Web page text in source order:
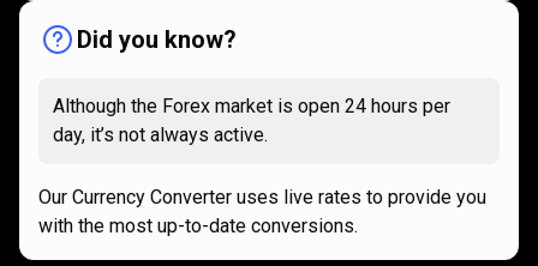
Did you know?
Although the Forex market is open 24 hours per
day, it’s not always active.
Our Currency Converter uses live rates to provide you
with the most up-to-date conversions.